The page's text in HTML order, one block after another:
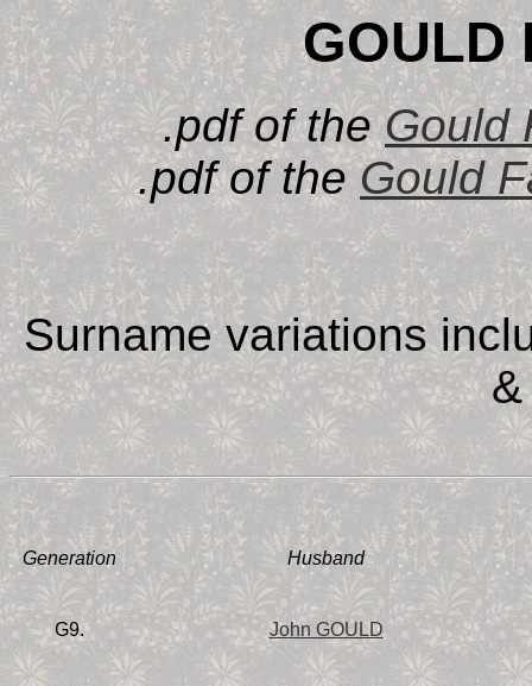
GOULD
.pdf of theGould
.pdf of theGould
Surname variations
Generation Husband
G9. John GOULD